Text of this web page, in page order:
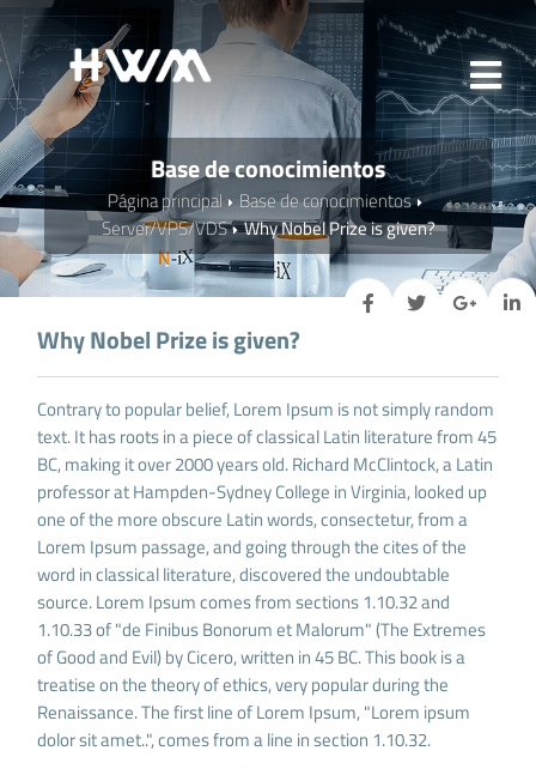
Base de conocimientos
Página principal
Base de conocimientos
Server/VPS/VDS
Why Nobel Prize is given?
Why Nobel Prize is given?
Contrary to popular belief, Lorem Ipsum is not simply random
text. It has roots in a piece of classical Latin literature from 45
BC, making it over 2000 years old. Richard McClintock, a Latin
professor at Hampden-Sydney College in Virginia, looked up
one of the more obscure Latin words, consectetur, from a
Lorem Ipsum passage, and going through the cites of the
word in classical literature, discovered the undoubtable
source. Lorem Ipsum comes from sections 1.10.32 and
1.10.33 of "de Finibus Bonorum et Malorum" (The Extremes
of Good and Evil) by Cicero, written in 45 BC. This book is a
treatise on the theory of ethics, very popular during the
Renaissance. The first line of Lorem Ipsum, "Lorem ipsum
dolor sit amet..", comes from a line in section 1.10.32.